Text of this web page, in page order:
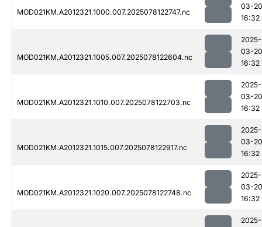
MOD021KM.A2012321.1000.007.2025078122747.nc
03-20
16:32
MOD021KM.A2012321.1005.007.2025078122604.nc
2025-
03-20
16:32
MOD021KM.A2012321.1010.007.2025078122703.nc
2025-
03-20
16:32
MOD021KM.A2012321.1015.007.2025078122917.nc
2025-
03-20
16:32
MOD021KM.A2012321.1020.007.2025078122748.nc
2025-
03-20
16:32
2025-